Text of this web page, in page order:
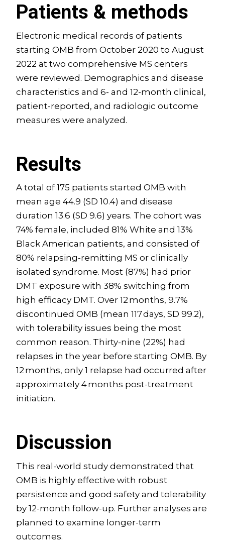
Patients & methods
Electronic medical records of patients
starting OMB from October 2020 to August
2022 at two comprehensive MS centers
were reviewed. Demographics and disease
characteristics and 6- and 12-month clinical,
patient-reported, and radiologic outcome
measures were analyzed.
Results
A total of 175 patients started OMB with
mean age 44.9 (SD 10.4) and disease
duration 13.6 (SD 9.6) years. The cohort was
74% female, included 81% White and 13%
Black American patients, and consisted of
80% relapsing-remitting MS or clinically
isolated syndrome. Most (87%) had prior
DMT exposure with 38% switching from
high efficacy DMT. Over 12 months, 9.7%
discontinued OMB (mean 117 days, SD 99.2),
with tolerability issues being the most
common reason. Thirty-nine (22%) had
relapses in the year before starting OMB. By
12 months, only 1 relapse had occurred after
approximately 4 months post-treatment
initiation.
Discussion
This real-world study demonstrated that
OMB is highly effective with robust
persistence and good safety and tolerability
by 12-month follow-up. Further analyses are
planned to examine longer-term
outcomes.